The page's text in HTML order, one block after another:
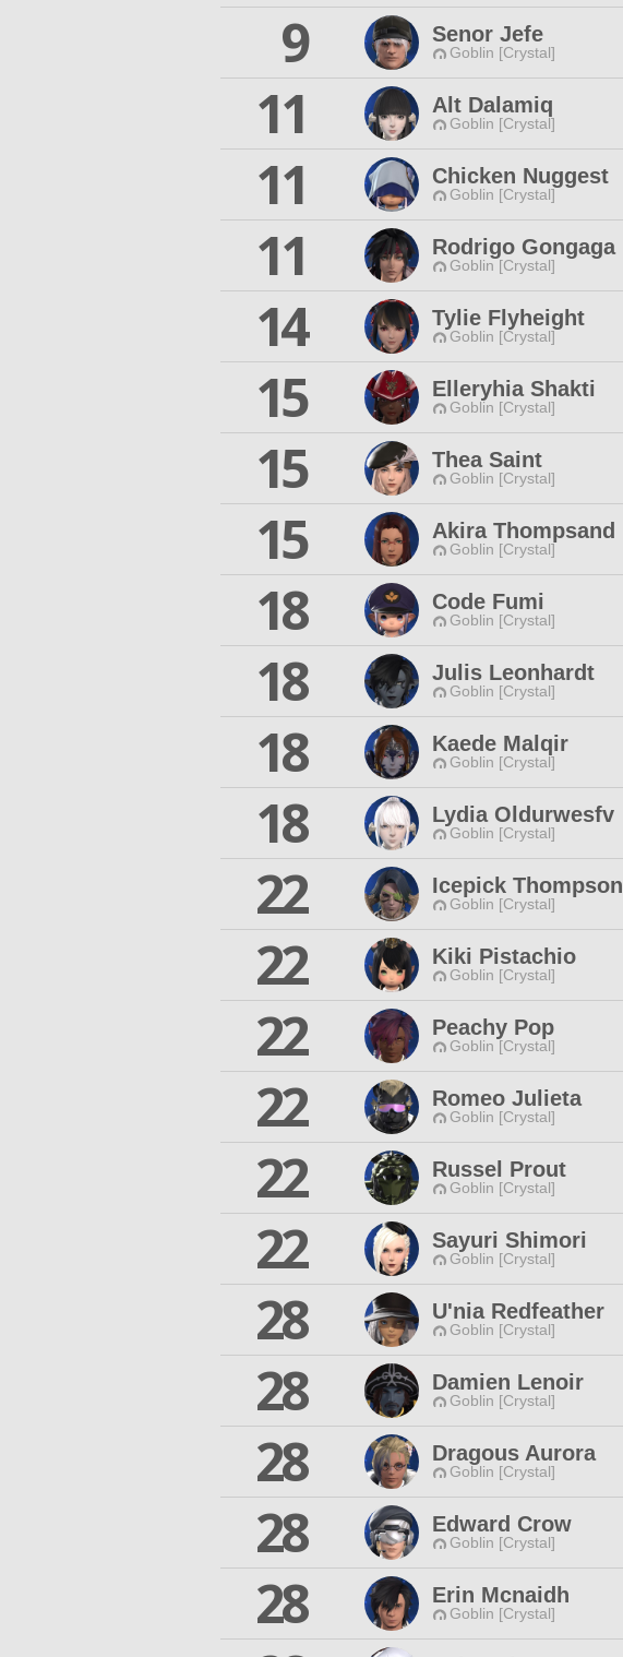
9
Senor Jefe
Goblin [Crystal]
11
Alt Dalamiq
Goblin [Crystal]
11
Chicken Nuggest
Goblin [Crystal]
11
Rodrigo Gongaga
Goblin [Crystal]
14
Tylie Flyheight
Goblin [Crystal]
15
Elleryhia Shakti
Goblin [Crystal]
15
Thea Saint
Goblin [Crystal]
15
Akira Thompsand
Goblin [Crystal]
18
Code Fumi
Goblin [Crystal]
18
Julis Leonhardt
Goblin [Crystal]
18
Kaede Malqir
Goblin [Crystal]
18
Lydia Oldurwesfv
Goblin [Crystal]
22
Icepick Thompson
Goblin [Crystal]
22
Kiki Pistachio
Goblin [Crystal]
22
Peachy Pop
Goblin [Crystal]
22
Romeo Julieta
Goblin [Crystal]
22
Russel Prout
Goblin [Crystal]
22
Sayuri Shimori
Goblin [Crystal]
28
U'nia Redfeather
Goblin [Crystal]
28
Damien Lenoir
Goblin [Crystal]
28
Dragous Aurora
Goblin [Crystal]
28
Edward Crow
Goblin [Crystal]
28
Erin Mcnaidh
Goblin [Crystal]